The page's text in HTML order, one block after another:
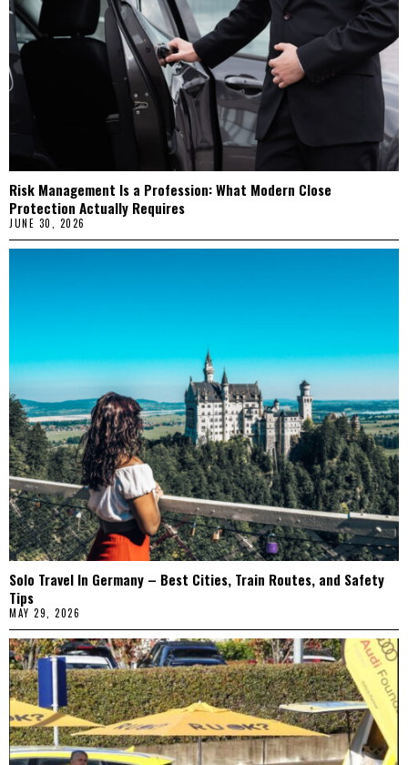
Risk Management Is a Profession: What Modern Close
Protection Actually Requires
JUNE 30, 2026
Solo Travel In Germany – Best Cities, Train Routes, and Safety
Tips
MAY 29, 2026